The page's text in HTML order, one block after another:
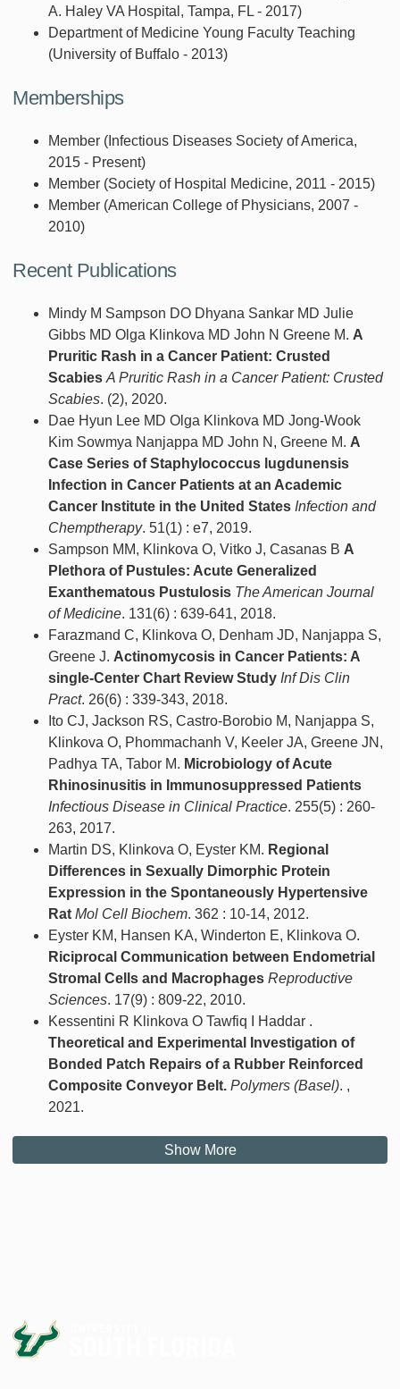
A. Haley VA Hospital, Tampa, FL - 2017)
Department of Medicine Young Faculty Teaching
(University of Buffalo - 2013)
Memberships
Member (Infectious Diseases Society of America,
2015 - Present)
Member (Society of Hospital Medicine, 2011 - 2015)
Member (American College of Physicians, 2007 -
2010)
Recent Publications
Mindy M Sampson DO Dhyana Sankar MD Julie
Gibbs MD Olga Klinkova MD John N Greene M. A
Pruritic Rash in a Cancer Patient: Crusted
Scabies A Pruritic Rash in a Cancer Patient: Crusted
Scabies. (2), 2020.
Dae Hyun Lee MD Olga Klinkova MD Jong-Wook
Kim Sowmya Nanjappa MD John N, Greene M. A
Case Series of Staphylococcus lugdunensis
Infection in Cancer Patients at an Academic
Cancer Institute in the United States Infection and
Chemptherapy. 51(1) : e7, 2019.
Sampson MM, Klinkova O, Vitko J, Casanas B A
Plethora of Pustules: Acute Generalized
Exanthematous Pustulosis The American Journal
of Medicine. 131(6) : 639-641, 2018.
Farazmand C, Klinkova O, Denham JD, Nanjappa S,
Greene J. Actinomycosis in Cancer Patients: A
single-Center Chart Review Study Inf Dis Clin
Pract. 26(6) : 339-343, 2018.
Ito CJ, Jackson RS, Castro-Borobio M, Nanjappa S,
Klinkova O, Phommachanh V, Keeler JA, Greene JN,
Padhya TA, Tabor M. Microbiology of Acute
Rhinosinusitis in Immunosuppressed Patients
Infectious Disease in Clinical Practice. 255(5) : 260-
263, 2017.
Martin DS, Klinkova O, Eyster KM. Regional
Differences in Sexually Dimorphic Protein
Expression in the Spontaneously Hypertensive
Rat Mol Cell Biochem. 362 : 10-14, 2012.
Eyster KM, Hansen KA, Winderton E, Klinkova O.
Riciprocal Communication between Endometrial
Stromal Cells and Macrophages Reproductive
Sciences. 17(9) : 809-22, 2010.
Kessentini R Klinkova O Tawfiq I Haddar .
Theoretical and Experimental Investigation of
Bonded Patch Repairs of a Rubber Reinforced
Composite Conveyor Belt. Polymers (Basel). ,
2021.
Show More